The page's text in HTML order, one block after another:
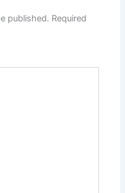
published. Required